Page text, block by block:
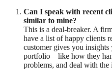
Can I speak with recent
similar to mine?
This is a deal-breaker. A
have a list of happy clients
customer gives you
portfolio—like how they
problems, and deal with the